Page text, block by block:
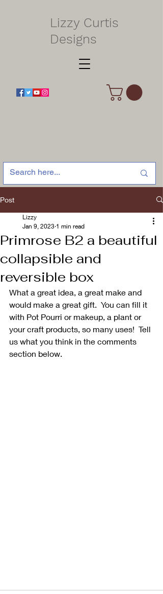
Lizzy Curtis
Designs
Post
Primrose B2 a beautiful
collapsible and
reversible box
Lizzy
Jan 9, 2023 1 min read
What a great idea, a great make and
would make a great gift.  You can fill it
with Pot Pourri or makeup, a plant or
your craft products, so many uses!  Tell
us what you think in the comments
section below.